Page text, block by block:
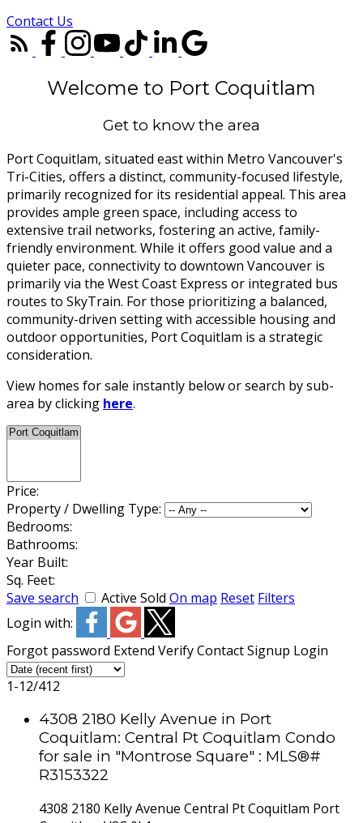
Contact Us
Welcome to Port Coquitlam
Get to know the area
Port Coquitlam, situated east within Metro Vancouver's
Tri-Cities, offers a distinct, community-focused lifestyle,
primarily recognized for its residential appeal. This area
provides ample green space, including access to
extensive trail networks, fostering an active, family-
friendly environment. While it offers good value and a
quieter pace, connectivity to downtown Vancouver is
primarily via the West Coast Express or integrated bus
routes to SkyTrain. For those prioritizing a balanced,
community-driven setting with accessible housing and
outdoor opportunities, Port Coquitlam is a strategic
consideration.
View homes for sale instantly below or search by sub-
area by clicking here.
Price:
Property / Dwelling Type:
Bedrooms:
Bathrooms:
Year Built:
Sq. Feet:
Save search
Active Sold On map Reset Filters
Login with:
Forgot password Extend VerifyContactSignup Login
1-12/412
4308 2180 Kelly Avenue in Port
Coquitlam: Central Pt Coquitlam Condo
for sale in "Montrose Square" : MLS®#
R3153322
4308 2180 Kelly Avenue Central Pt Coquitlam Port